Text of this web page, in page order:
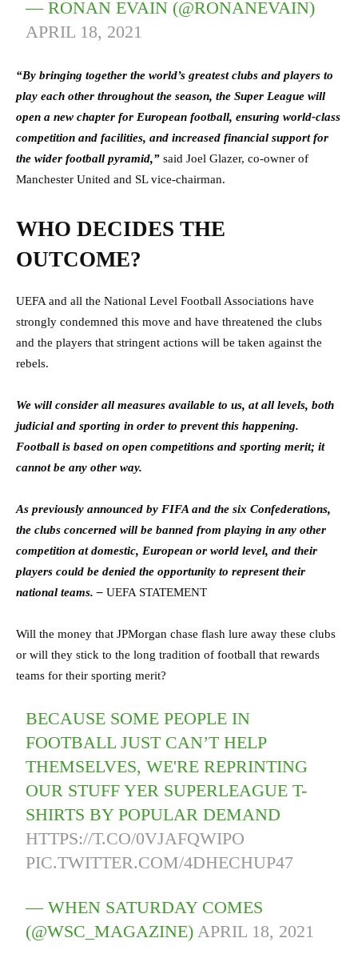
— RONAN EVAIN (@RONANEVAIN)
APRIL 18, 2021
“By bringing together the world’s greatest clubs and players to
play each other throughout the season, the Super League will
open a new chapter for European football, ensuring world-class
competition and facilities, and increased financial support for
the wider football pyramid,” said Joel Glazer, co-owner of
Manchester United and SL vice-chairman.
WHO DECIDES THE
OUTCOME?
UEFA and all the National Level Football Associations have
strongly condemned this move and have threatened the clubs
and the players that stringent actions will be taken against the
rebels.
We will consider all measures available to us, at all levels, both
judicial and sporting in order to prevent this happening.
Football is based on open competitions and sporting merit; it
cannot be any other way.
As previously announced by FIFA and the six Confederations,
the clubs concerned will be banned from playing in any other
competition at domestic, European or world level, and their
players could be denied the opportunity to represent their
national teams. – UEFA STATEMENT
Will the money that JPMorgan chase flash lure away these clubs
or will they stick to the long tradition of football that rewards
teams for their sporting merit?
BECAUSE SOME PEOPLE IN
FOOTBALL JUST CAN’T HELP
THEMSELVES, WE'RE REPRINTING
OUR STUFF YER SUPERLEAGUE T-
SHIRTS BY POPULAR DEMAND
HTTPS://T.CO/0VJAFQWIPO
PIC.TWITTER.COM/4DHECHUP47
— WHEN SATURDAY COMES
(@WSC_MAGAZINE) APRIL 18, 2021